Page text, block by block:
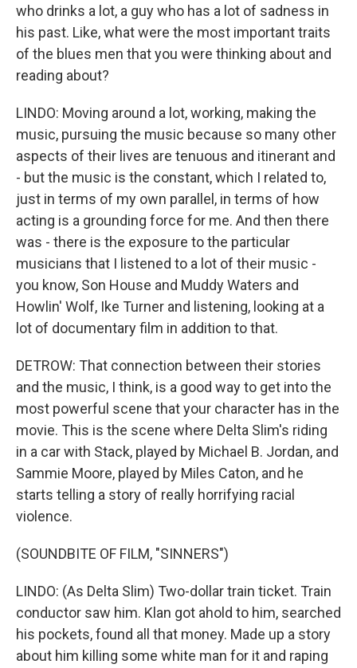
who drinks a lot, a guy who has a lot of sadness in
his past. Like, what were the most important traits
of the blues men that you were thinking about and
reading about?
LINDO: Moving around a lot, working, making the
music, pursuing the music because so many other
aspects of their lives are tenuous and itinerant and
- but the music is the constant, which I related to,
just in terms of my own parallel, in terms of how
acting is a grounding force for me. And then there
was - there is the exposure to the particular
musicians that I listened to a lot of their music -
you know, Son House and Muddy Waters and
Howlin' Wolf, Ike Turner and listening, looking at a
lot of documentary film in addition to that.
DETROW: That connection between their stories
and the music, I think, is a good way to get into the
most powerful scene that your character has in the
movie. This is the scene where Delta Slim's riding
in a car with Stack, played by Michael B. Jordan, and
Sammie Moore, played by Miles Caton, and he
starts telling a story of really horrifying racial
violence.
(SOUNDBITE OF FILM, "SINNERS")
LINDO: (As Delta Slim) Two-dollar train ticket. Train
conductor saw him. Klan got ahold to him, searched
his pockets, found all that money. Made up a story
about him killing some white man for it and raping